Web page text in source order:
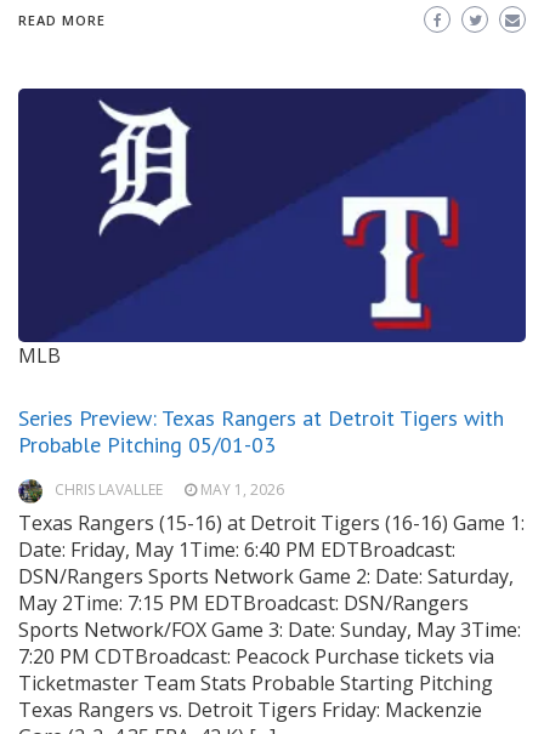
READ MORE
MLB
Series Preview: Texas Rangers at Detroit Tigers with
Probable Pitching 05/01-03
CHRIS LAVALLEE MAY 1, 2026
Texas Rangers (15-16) at Detroit Tigers (16-16) Game 1:
Date: Friday, May 1Time: 6:40 PM EDTBroadcast:
DSN/Rangers Sports Network Game 2: Date: Saturday,
May 2Time: 7:15 PM EDTBroadcast: DSN/Rangers
Sports Network/FOX Game 3: Date: Sunday, May 3Time:
7:20 PM CDTBroadcast: Peacock Purchase tickets via
Ticketmaster Team Stats Probable Starting Pitching
Texas Rangers vs. Detroit Tigers Friday: Mackenzie